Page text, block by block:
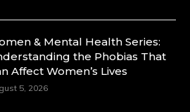
& Mental Health Series:
the Phobias That
Affect Women’s Lives
5, 2026